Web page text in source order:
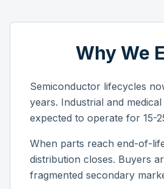
Why We
Semiconductor lifecycles
years. Industrial and
expected to operate for 15-
When parts reach end-of-
distribution closes. Buyers
fragmented secondary